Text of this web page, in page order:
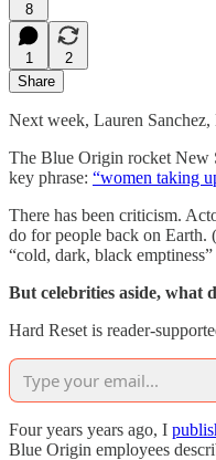
8
1
2
Share
Next week, Lauren
The Blue Origin rocket New
key phrase: “women taking
There has been criticism.
do for people back on Earth.
“cold, dark, black
But celebrities aside, what
Hard Reset is reader-
Four years years ago, I
Blue Origin employees